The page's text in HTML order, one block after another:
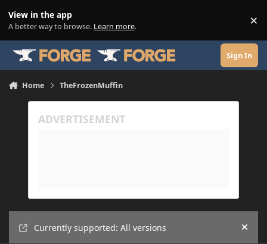
View in the app
A better way to browse. Learn more. ×
Sign In
Home TheFrozenMuffin
Currently supported: All versions Hide